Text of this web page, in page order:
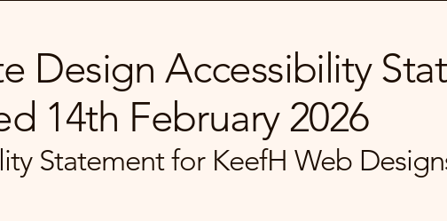
Design Accessibility
14th February 2026
Statement for KeefH Web